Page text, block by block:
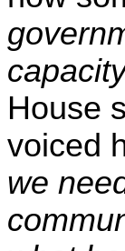
House
voiced
we